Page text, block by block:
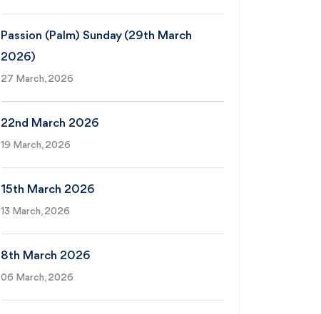
Passion (Palm) Sunday (29th March
2026)
27 March, 2026
22nd March 2026
19 March, 2026
15th March 2026
13 March, 2026
8th March 2026
06 March, 2026